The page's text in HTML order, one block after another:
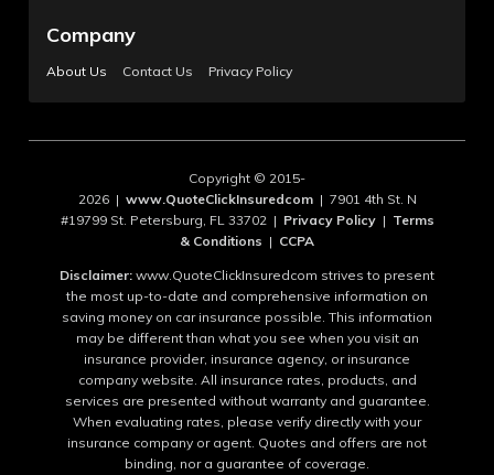
Company
About Us Contact Us Privacy Policy
Copyright © 2015-
2026 | www.QuoteClickInsuredcom| 7901 4th St. N
#19799 St. Petersburg, FL 33702 | Privacy Policy| Terms
& Conditions | CCPA
Disclaimer: www.QuoteClickInsuredcom strives to present
the most up-to-date and comprehensive information on
saving money on car insurance possible. This information
may be different than what you see when you visit an
insurance provider, insurance agency, or insurance
company website. All insurance rates, products, and
services are presented without warranty and guarantee.
When evaluating rates, please verify directly with your
insurance company or agent. Quotes and offers are not
binding, nor a guarantee of coverage.